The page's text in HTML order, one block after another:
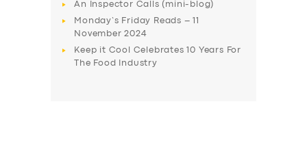
An Inspector Calls (mini-blog)
Monday’s Friday Reads – 11
November 2024
Keep it Cool Celebrates 10 Years For
The Food Industry